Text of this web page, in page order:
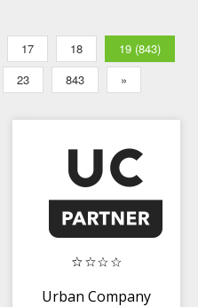
17 18
19 (843)
23 843 »
Urban Company